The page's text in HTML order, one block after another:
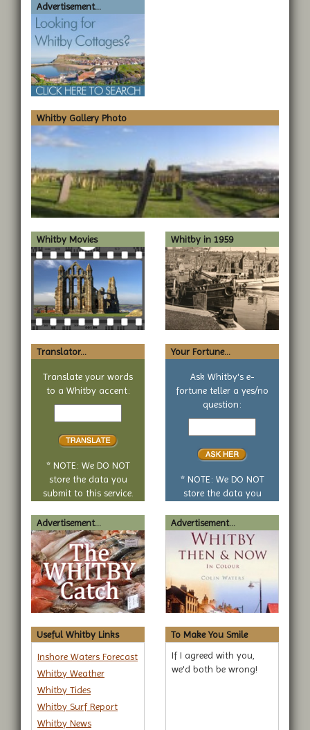
Advertisement...
Whitby Gallery Photo
Whitby Movies Whitby in 1959
Translator...
Translate your words
to a Whitby accent:
Text
* NOTE: We DO NOT
store the data you
submit to this service.
Your Fortune...
Ask Whitby's e-
fortune teller a yes/no
question:
Your
no
* NOTE: We DO NOT
store the data you
Advertisement...
Advertisement...
Useful Whitby Links
Inshore Waters Forecast
Whitby Weather
Whitby Tides
Whitby Surf Report
Whitby News
To Make You Smile
If I agreed with you,
we'd both be wrong!